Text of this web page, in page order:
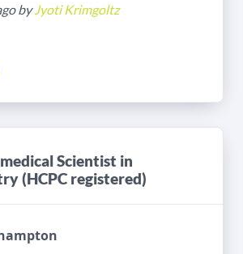
byJyoti Krimgoltz
Scientist in
(HCPC registered)